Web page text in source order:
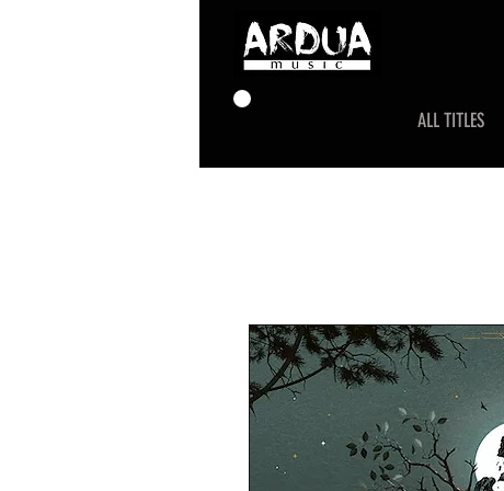
ALL TITLES